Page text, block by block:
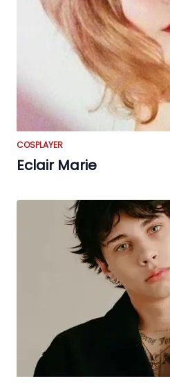
COSPLAYER
Eclair Marie